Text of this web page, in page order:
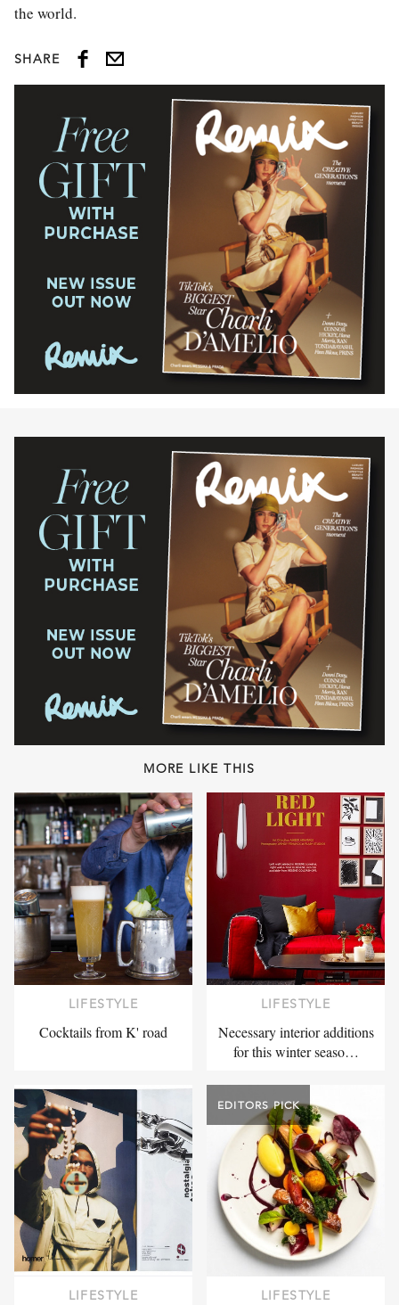
the world.
SHARE
MORE LIKE THIS
LIFESTYLE
Cocktails from K' road
LIFESTYLE
Necessary interior additions
for this winter seaso…
LIFESTYLE
EDITORS PICK
LIFESTYLE